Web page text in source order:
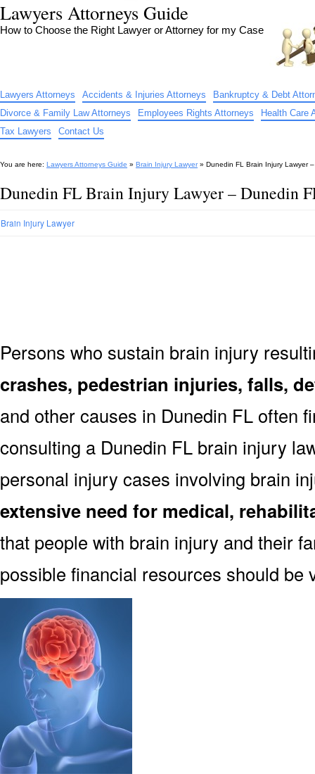
Lawyers Attorneys Guide
How to Choose the Right Lawyer or Attorney for my Case
Lawyers Attorneys Accidents & Injuries Attorneys
Bankruptcy & Debt
Divorce & Family Law Attorneys
Employees Rights Attorneys
Health Care
Tax Lawyers
Contact Us
You are here: Lawyers Attorneys Guide » Brain Injury Lawyer» Dunedin FL Brain Injury Lawyer
Dunedin FL Brain Injury Lawyer – Dunedin
Brain Injury Lawyer
Persons who sustain brain injury
crashes, pedestrian injuries, falls,
and other causes in Dunedin FL often
consulting a Dunedin FL brain injury
personal injury cases involving brain
extensive need for medical,
that people with brain injury and their
possible financial resources should be